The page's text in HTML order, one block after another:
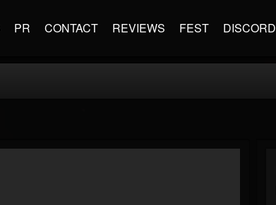
PR CONTACT REVIEWS FEST DISCORD